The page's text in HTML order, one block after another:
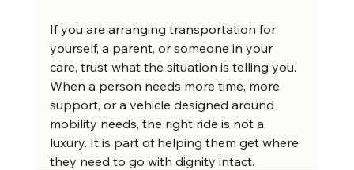
If you are arranging transportation for
yourself, a parent, or someone in your
care, trust what the situation is telling you.
When a person needs more time, more
support, or a vehicle designed around
mobility needs, the right ride is not a
luxury. It is part of helping them get where
they need to go with dignity intact.